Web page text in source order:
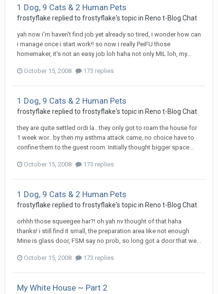
1 Dog, 9 Cats & 2 Human Pets
frostyflake replied to frostyflake's topic in Reno t-Blog Chat
yah now i'm haven't find job yet already so tired, i wonder how can
i manage once i start work!! so now i really PeiFU those
homemaker, it's not an easy job loh haha not only MIL loh, my...
October 15, 2008 173 replies
1 Dog, 9 Cats & 2 Human Pets
frostyflake replied to frostyflake's topic in Reno t-Blog Chat
they are quite settled ordi la.. they only got to roam the house for
1 week wor.. by then my asthma attack came, no choice have to
confine them to the guest room. Initially thought bigger space...
October 15, 2008 173 replies
1 Dog, 9 Cats & 2 Human Pets
frostyflake replied to frostyflake's topic in Reno t-Blog Chat
orhhh those squeegee har?! oh yah nv thought of that haha
thanks! i still find it small, the preparation area like not enough
Mine is glass door, FSM say no prob, so long got a door that we...
October 15, 2008 173 replies
My White House ~ Part 2